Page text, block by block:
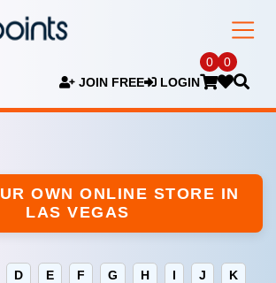
JOIN FREE LOGIN
0 0
OWN ONLINE STORE IN
LAS VEGAS
D E F G H I J
K